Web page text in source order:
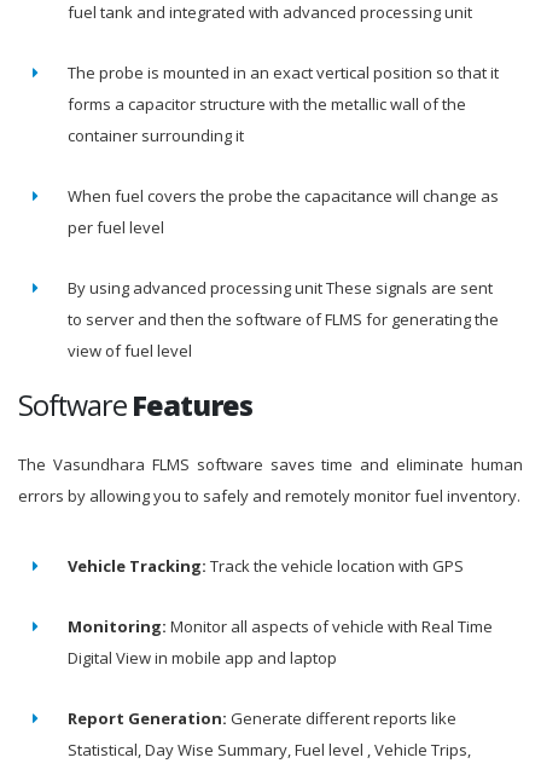
fuel tank and integrated with advanced processing unit
The probe is mounted in an exact vertical position so that it
forms a capacitor structure with the metallic wall of the
container surrounding it
When fuel covers the probe the capacitance will change as
per fuel level
By using advanced processing unit These signals are sent
to server and then the software of FLMS for generating the
view of fuel level
SoftwareFeatures
The Vasundhara FLMS software saves time and eliminate human
errors by allowing you to safely and remotely monitor fuel inventory.
Vehicle Tracking: Track the vehicle location with GPS
Monitoring: Monitor all aspects of vehicle with Real Time
Digital View in mobile app and laptop
Report Generation: Generate different reports like
Statistical, Day Wise Summary, Fuel level , Vehicle Trips,